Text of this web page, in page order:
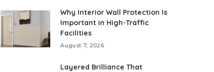
Why Interior Wall Protection Is
Important in High-Traffic
Facilities
August 7, 2026
Layered Brilliance That